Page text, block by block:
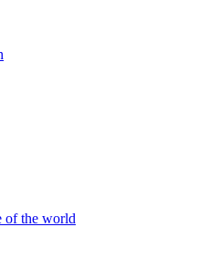
of the world